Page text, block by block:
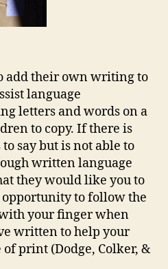
add their own writing to
language
letters and words on a
to copy. If there is
say but is not able to
written language
they would like you to
to follow the
your finger when
written to help your
print (Dodge, Colker, &